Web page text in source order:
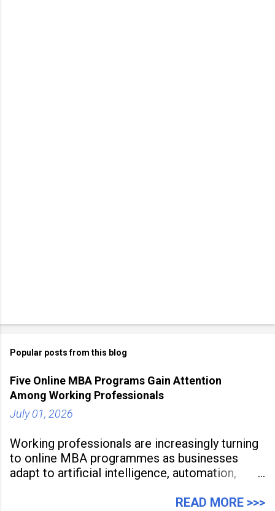
Popular posts from this blog
Five Online MBA Programs Gain Attention
Among Working Professionals
July 01, 2026
Working professionals are increasingly turning
to online MBA programmes as businesses
adapt to artificial intelligence, automation,
expectations. Management education is now
READ MORE >>>